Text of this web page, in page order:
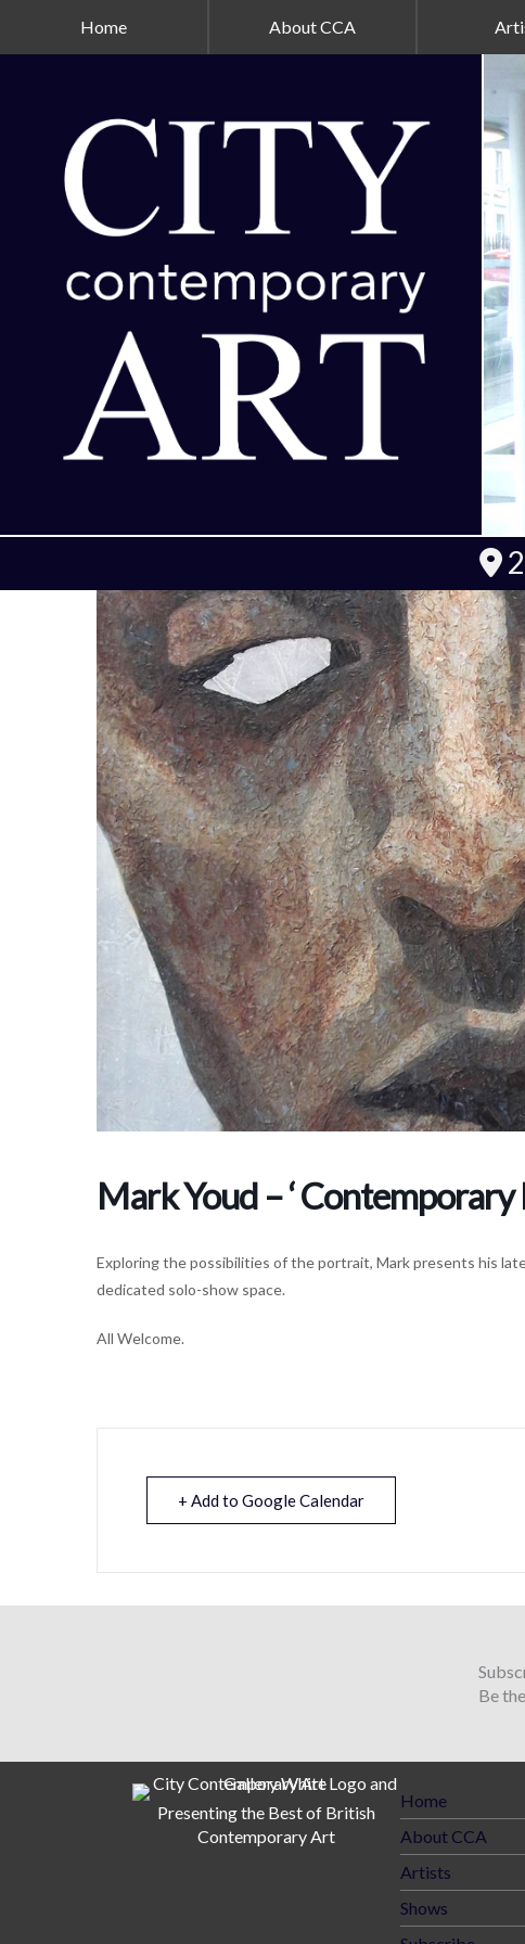
Home About CCA
Mark Youd – ‘ Contemporary
Exploring the possibilities of the portrait, Mark presents his
dedicated solo-show space.
All Welcome.
+ Add to Google Calendar
Be
Presenting the Best of British
Contemporary Art
Home
About CCA
Artists
Shows